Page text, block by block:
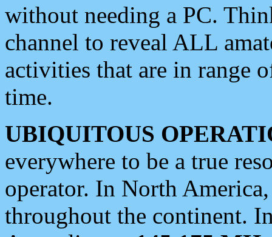
without needing a PC.
channel to reveal ALL
activities that are in range
time.
UBIQUITOUS
everywhere to be a true
operator. In North
throughout the continent.